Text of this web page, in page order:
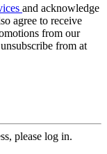
and acknowledge
agree to receive
from our
from at
please log in.